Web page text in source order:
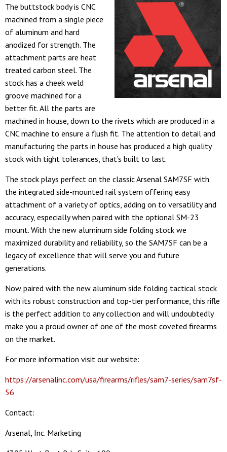
The buttstock body is CNC
machined from a single piece
of aluminum and hard
anodized for strength. The
attachment parts are heat
treated carbon steel. The
stock has a cheek weld
groove machined for a
better fit. All the parts are
machined in house, down to the rivets which are produced in a
CNC machine to ensure a flush fit. The attention to detail and
manufacturing the parts in house has produced a high quality
stock with tight tolerances, that's built to last.
The stock plays perfect on the classic Arsenal SAM7SF with
the integrated side-mounted rail system offering easy
attachment of a variety of optics, adding on to versatility and
accuracy, especially when paired with the optional SM-23
mount. With the new aluminum side folding stock we
maximized durability and reliability, so the SAM7SF can be a
legacy of excellence that will serve you and future
generations.
Now paired with the new aluminum side folding tactical stock
with its robust construction and top-tier performance, this rifle
is the perfect addition to any collection and will undoubtedly
make you a proud owner of one of the most coveted firearms
on the market.
For more information visit our website:
https://arsenalinc.com/usa/firearms/rifles/sam7-series/sam7sf-
56
Contact:
Arsenal, Inc. Marketing